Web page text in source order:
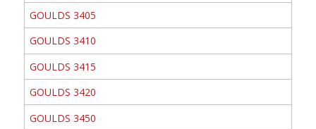
GOULDS 3405
GOULDS 3410
GOULDS 3415
GOULDS 3420
GOULDS 3450